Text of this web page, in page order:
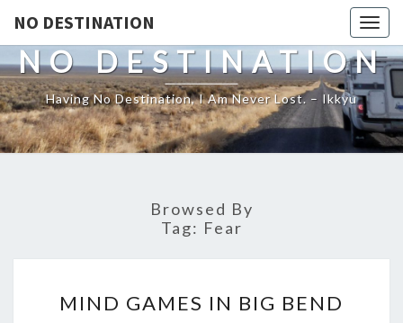
NO DESTINATION
NO DESTINATION
Having No Destination, I Am Never Lost. – Ikkyu
Browsed By
Tag: Fear
GAMES
MIND GAMES IN BIG BEND